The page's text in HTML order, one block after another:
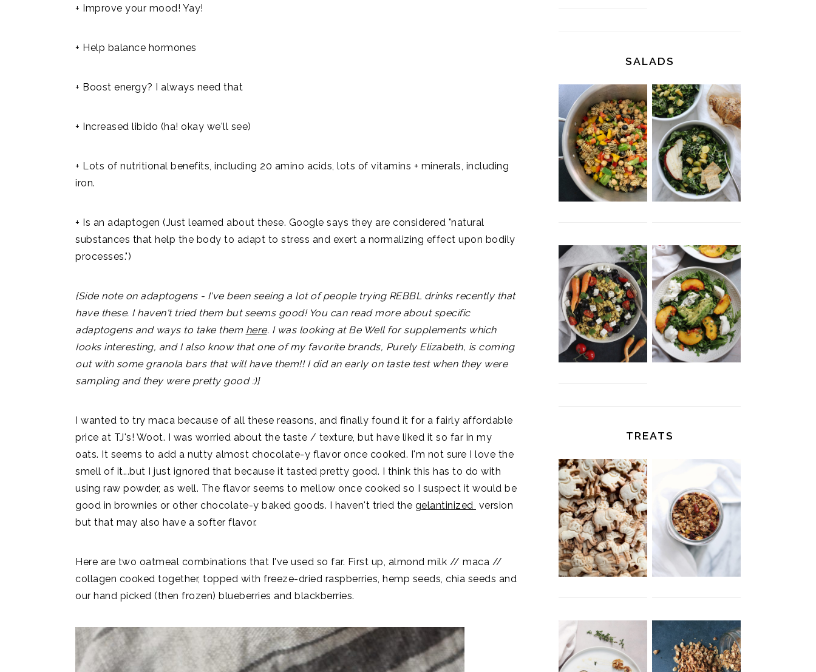
+ Improve your mood! Yay!
+ Help balance hormones
+ Boost energy? I always need that
+ Increased libido (ha! okay we'll see)
+ Lots of nutritional benefits, including 20 amino acids, lots of vitamins + minerals, including
iron.
+ Is an adaptogen (Just learned about these. Google says they are considered "natural
substances that help the body to adapt to stress and exert a normalizing effect upon bodily
processes.")
{Side note on adaptogens - I've been seeing a lot of people trying REBBL drinks recently that
have these. I haven't tried them but seems good! You can read more about specific
adaptogens and ways to take them here. I was looking at Be Well for supplements which
Iooks interesting, and I also know that one of my favorite brands, Purely Elizabeth, is coming
out with some granola bars that will have them!! I did an early on taste test when they were
sampling and they were pretty good :)}
I wanted to try maca because of all these reasons, and finally found it for a fairly affordable
price at TJ's! Woot. I was worried about the taste / texture, but have liked it so far in my
oats. It seems to add a nutty almost chocolate-y flavor once cooked. I'm not sure I love the
smell of it...but I just ignored that because it tasted pretty good. I think this has to do with
using raw powder, as well. The flavor seems to mellow once cooked so I suspect it would be
good in brownies or other chocolate-y baked goods. I haven't tried the gelantinized version
but that may also have a softer flavor.
Here are two oatmeal combinations that I've used so far. First up, almond milk // maca //
collagen cooked together, topped with freeze-dried raspberries, hemp seeds, chia seeds and
our hand picked (then frozen) blueberries and blackberries.
SALADS
TREATS